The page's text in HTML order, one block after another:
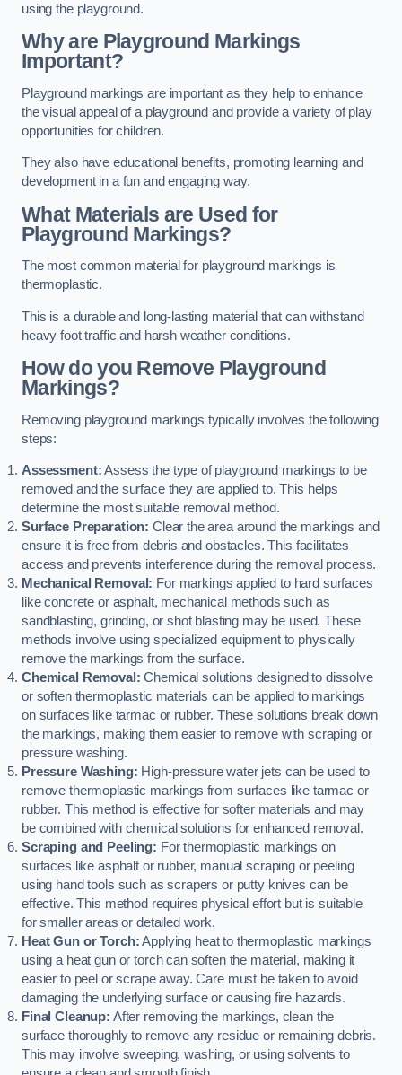
using the playground.
Why are Playground Markings
Important?
Playground markings are important as they help to enhance
the visual appeal of a playground and provide a variety of play
opportunities for children.
They also have educational benefits, promoting learning and
development in a fun and engaging way.
What Materials are Used for
Playground Markings?
The most common material for playground markings is
thermoplastic.
This is a durable and long-lasting material that can withstand
heavy foot traffic and harsh weather conditions.
How do you Remove Playground
Markings?
Removing playground markings typically involves the following
steps:
Assessment:Assess the type of playground markings to be
removed and the surface they are applied to. This helps
determine the most suitable removal method.
Surface Preparation: Clear the area around the markings and
ensure it is free from debris and obstacles. This facilitates
access and prevents interference during the removal process.
Mechanical Removal: For markings applied to hard surfaces
like concrete or asphalt, mechanical methods such as
sandblasting, grinding, or shot blasting may be used. These
methods involve using specialized equipment to physically
remove the markings from the surface.
Chemical Removal: Chemical solutions designed to dissolve
or soften thermoplastic materials can be applied to markings
on surfaces like tarmac or rubber. These solutions break down
the markings, making them easier to remove with scraping or
pressure washing.
Pressure Washing: High-pressure water jets can be used to
remove thermoplastic markings from surfaces like tarmac or
rubber. This method is effective for softer materials and may
be combined with chemical solutions for enhanced removal.
Scraping and Peeling: For thermoplastic markings on
surfaces like asphalt or rubber, manual scraping or peeling
using hand tools such as scrapers or putty knives can be
effective. This method requires physical effort but is suitable
for smaller areas or detailed work.
Heat Gun or Torch:Applying heat to thermoplastic markings
using a heat gun or torch can soften the material, making it
easier to peel or scrape away. Care must be taken to avoid
damaging the underlying surface or causing fire hazards.
Final Cleanup: After removing the markings, clean the
surface thoroughly to remove any residue or remaining debris.
This may involve sweeping, washing, or using solvents to